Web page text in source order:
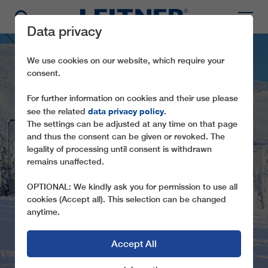
TRYSILGONDOLEN
Data privacy
We use cookies on our website, which require your
consent.
For further information on cookies and their use please
see the related data privacy policy.
The settings can be adjusted at any time on that page
and thus the consent can be given or revoked. The
legality of processing until consent is withdrawn
remains unaffected.
OPTIONAL: We kindly ask you for permission to use all
cookies (Accept all). This selection can be changed
anytime.
Accept All